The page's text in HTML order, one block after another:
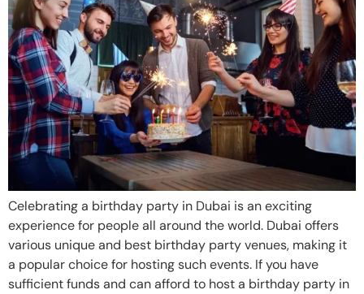
Celebrating a birthday party in Dubai is an exciting
experience for people all around the world. Dubai offers
various unique and best birthday party venues, making it
a popular choice for hosting such events. If you have
sufficient funds and can afford to host a birthday party in